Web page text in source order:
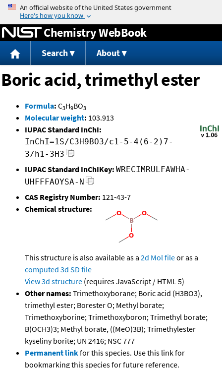
Jump to content
Chemistry WebBook
Search About
Boric acid, trimethyl ester
Formula: C3H9BO3
Molecular weight: 103.913
IUPAC Standard InChI:
InChI=1S/C3H9BO3/c1-5-4(6-2)7-
3/h1-3H3
IUPAC Standard InChIKey: WRECIMRULFAWHA-
UHFFFAOYSA-N
CAS Registry Number: 121-43-7
Chemical structure:
This structure is also available as a 2d Mol fileor as a
computed 3d SD file
View 3d structure (requires JavaScript / HTML 5)
Other names: Trimethoxyborane; Boric acid (H3BO3),
trimethyl ester; Borester O; Methyl borate;
Trimethoxyborine; Trimethoxyboron; Trimethyl borate;
B(OCH3)3; Methyl borate, ((MeO)3B); Trimethylester
kyseliny borite; UN 2416; NSC 777
Permanent linkfor this species. Use this link for
bookmarking this species for future reference.